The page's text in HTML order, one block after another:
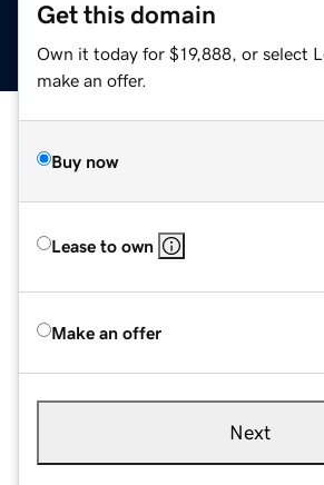
Get this domain
Own it today for $19,888, or select
make an offer.
Buy now
Lease to own
Make an offer
Next